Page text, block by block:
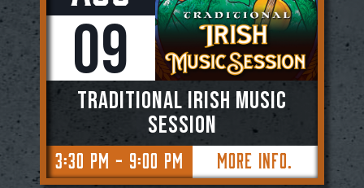
09
TRADITIONAL IRISH MUSIC
SESSION
3:30 PM - 9:00 PM More Info.